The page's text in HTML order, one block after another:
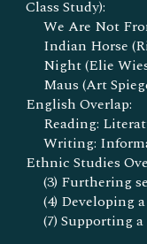
Class Study):
We Are Not
Indian Horse
Night (Elie
Maus (Art
English Overlap:
Reading:
Writing:
Ethnic Studies
(3) Furthering
(4) Developing
(7) Supporting